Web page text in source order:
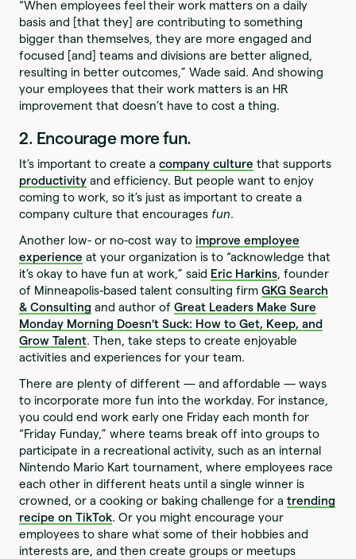
“When employees feel their work matters on a daily
basis and [that they] are contributing to something
bigger than themselves, they are more engaged and
focused [and] teams and divisions are better aligned,
resulting in better outcomes,” Wade said. And showing
your employees that their work matters is an HR
improvement that doesn’t have to cost a thing.
2. Encourage more fun.
It’s important to create acompany culture that supports
productivity and efficiency. But people want to enjoy
coming to work, so it’s just as important to create a
company culture that encourages fun.
Another low- or no-cost way toimprove employee
experience at your organization is to “acknowledge that
it’s okay to have fun at work,” said Eric Harkins, founder
of Minneapolis-based talent consulting firmGKG Search
& Consulting and author ofGreat Leaders Make Sure
Monday Morning Doesn’t Suck: How to Get, Keep, and
Grow Talent. Then, take steps to create enjoyable
activities and experiences for your team.
There are plenty of different — and affordable — ways
to incorporate more fun into the workday. For instance,
you could end work early one Friday each month for
“Friday Funday,” where teams break off into groups to
participate in a recreational activity, such as an internal
Nintendo Mario Kart tournament, where employees race
each other in different heats until a single winner is
crowned, or a cooking or baking challenge for atrending
recipe on TikTok. Or you might encourage your
employees to share what some of their hobbies and
interests are, and then create groups or meetups